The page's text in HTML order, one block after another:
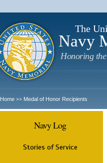
The
Navy
Honoring the
Home >> Medal of Honor Recipients
Navy Log
Stories of Service